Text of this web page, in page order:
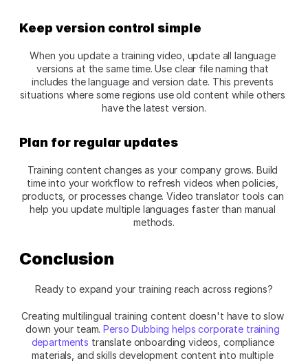
Keep version control simple
When you update a training video, update all language
versions at the same time. Use clear file naming that
includes the language and version date. This prevents
situations where some regions use old content while others
have the latest version.​
Plan for regular updates
Training content changes as your company grows. Build
time into your workflow to refresh videos when policies,
products, or processes change. Video translator tools can
help you update multiple languages faster than manual
methods.​
Conclusion
Ready to expand your training reach across regions?
Creating multilingual training content doesn't have to slow
down your team. Perso Dubbing helps corporate training
departments translate onboarding videos, compliance
materials, and skills development content into multiple